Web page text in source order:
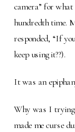
camera” for
hundredth time.
responded, “If
keep using it??).
It was an
Why was I trying
made me curse